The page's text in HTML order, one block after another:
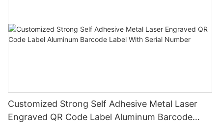
Customized Strong Self Adhesive Metal Laser
Engraved QR Code Label Aluminum Barcode